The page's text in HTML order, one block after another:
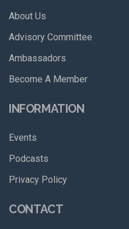
About Us
Advisory Committee
Ambassadors
Become A Member
INFORMATION
Events
Podcasts
Privacy Policy
CONTACT